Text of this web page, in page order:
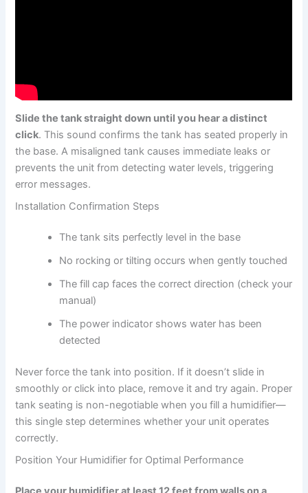
Slide the tank straight down until you hear a distinct
click. This sound confirms the tank has seated properly in
the base. A misaligned tank causes immediate leaks or
prevents the unit from detecting water levels, triggering
error messages.
Installation Confirmation Steps
The tank sits perfectly level in the base
No rocking or tilting occurs when gently touched
The fill cap faces the correct direction (check your
manual)
The power indicator shows water has been
detected
Never force the tank into position. If it doesn’t slide in
smoothly or click into place, remove it and try again. Proper
tank seating is non-negotiable when you fill a humidifier—
this single step determines whether your unit operates
correctly.
Position Your Humidifier for Optimal Performance